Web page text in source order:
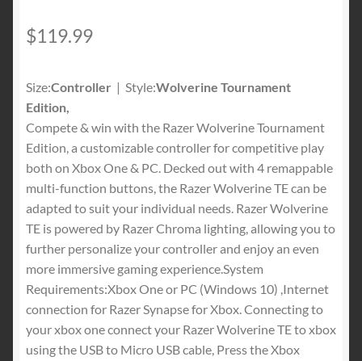
$119.99
Size:Controller | Style:Wolverine Tournament
Edition,
Compete & win with the Razer Wolverine Tournament
Edition, a customizable controller for competitive play
both on Xbox One & PC. Decked out with 4 remappable
multi-function buttons, the Razer Wolverine TE can be
adapted to suit your individual needs. Razer Wolverine
TE is powered by Razer Chroma lighting, allowing you to
further personalize your controller and enjoy an even
more immersive gaming experience.System
Requirements:Xbox One or PC (Windows 10) ,Internet
connection for Razer Synapse for Xbox. Connecting to
your xbox one connect your Razer Wolverine TE to xbox
using the USB to Micro USB cable, Press the Xbox